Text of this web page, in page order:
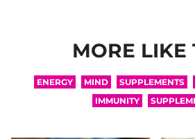
MORE LIKE
ENERGY MIND SUPPLEMENTS
IMMUNITY